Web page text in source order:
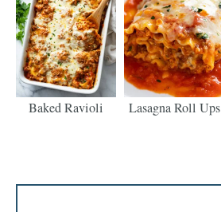
Baked Ravioli Lasagna Roll Ups